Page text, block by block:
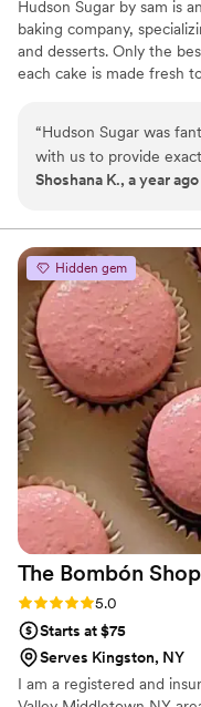
Hudson Sugar by sam is
baking company,
and desserts. Only the
each cake is made fresh
“Hudson Sugar was
with us to provide
even incorporating
reasonably priced for a
the added perk of
baked fresh for you on
anniversary as
slice. 100% recommend!
Shoshana K., a year ago
Hidden gem
The Bombón Shop
Rating: 5.0 (4 reviews)
5.0
Starts at $75
Serves Kingston, NY
I am a registered and